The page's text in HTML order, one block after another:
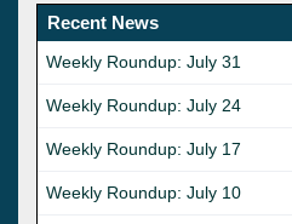
Recent News
Weekly Roundup: July 31
Weekly Roundup: July 24
Weekly Roundup: July 17
Weekly Roundup: July 10